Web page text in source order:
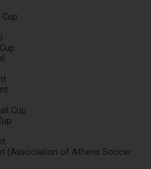
Cup
(Association of Athens Soccer